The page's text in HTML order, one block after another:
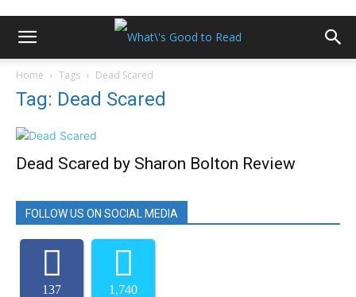
Home Tags Dead Scared
Tag: Dead Scared
Dead Scared by Sharon Bolton Review
FOLLOW US ON SOCIAL MEDIA
137 1,740